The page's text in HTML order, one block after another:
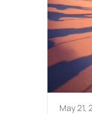
May 21,